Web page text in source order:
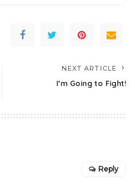
NEXT ARTICLE
I’m Going to Fight!
Reply